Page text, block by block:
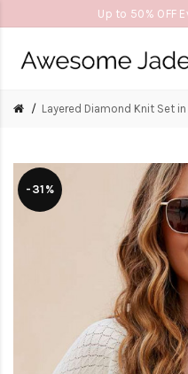
Up to 50% OFF
Layered Diamond Knit Set
-31%